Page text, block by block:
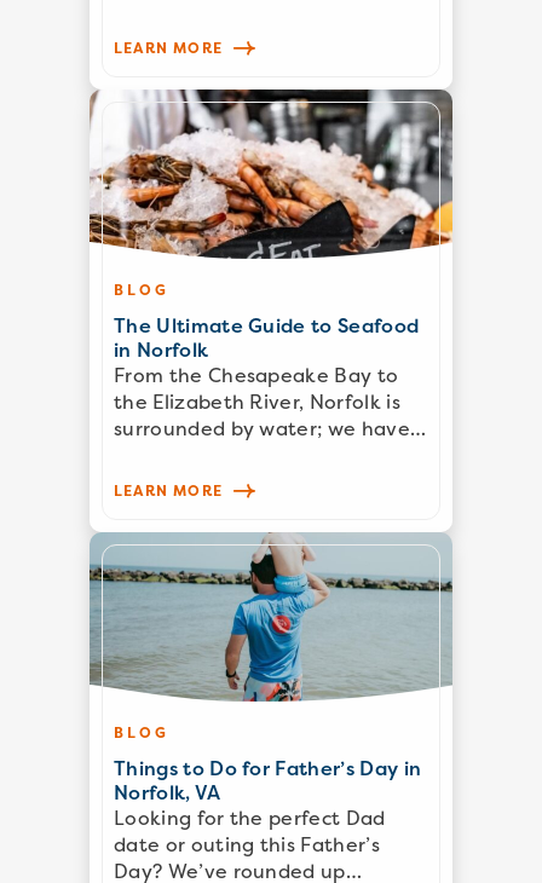
LEARN MORE
BLOG
The Ultimate Guide to Seafood
in Norfolk
From the Chesapeake Bay to
the Elizabeth River, Norfolk is
surrounded by water; we have…
LEARN MORE
BLOG
Things to Do for Father’s Day in
Norfolk, VA
Looking for the perfect Dad
date or outing this Father’s
Day? We’ve rounded up…